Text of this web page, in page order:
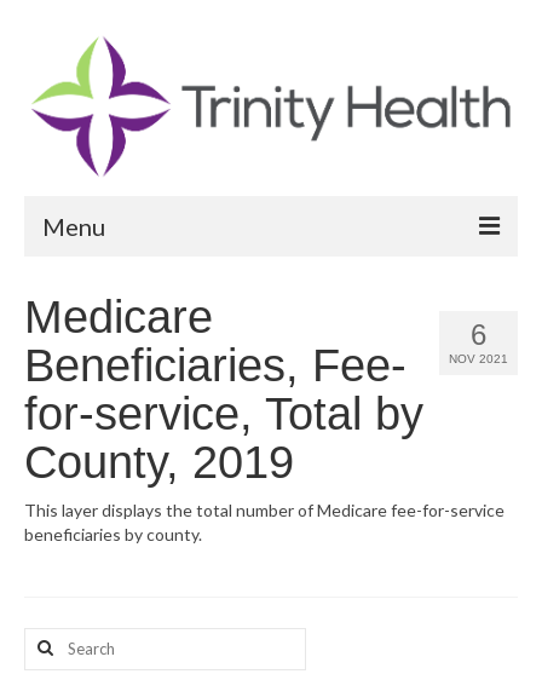
Menu
Community Vital Signs Report
Community Vital Signs Dashboard
Resources
Support
6
NOV 2021
Medicare
Beneficiaries, Fee-
for-service, Total by
County, 2019
This layer displays the total number of Medicare fee-for-service
beneficiaries by county.
Search
for: